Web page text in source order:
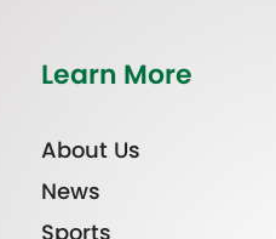
Learn More
About Us
News
Sports